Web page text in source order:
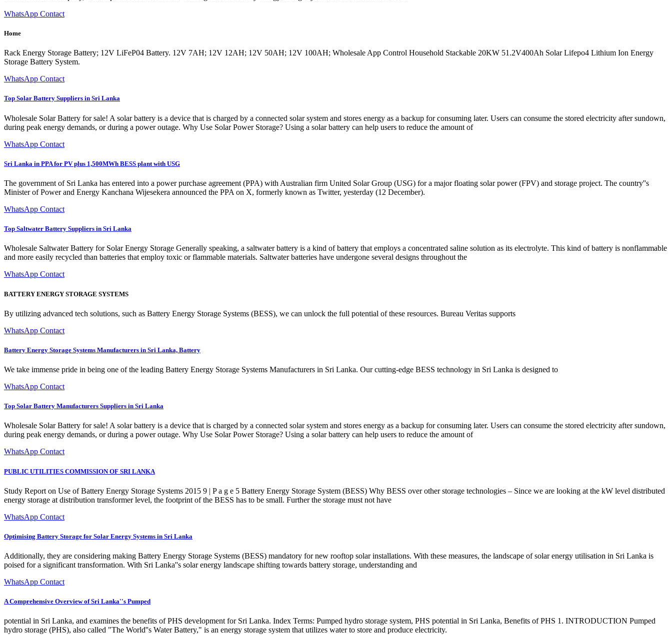
WhatsApp Contact
Home
Rack Energy Storage Battery; 12V LiFeP04 Battery. 12V 7AH; 12V 12AH; 12V 50AH; 12V 100AH; Wholesale App Control Household Stackable 20KW 51.2V400Ah Solar Lifepo4 Lithium Ion Energy
Storage Battery System.
WhatsApp Contact
Top Solar Battery Suppliers in Sri Lanka
Wholesale Solar Battery for sale! A solar battery is a device that is charged by a connected solar system and stores energy as a backup for consuming later. Users can consume the stored electricity after sundown,
during peak energy demands, or during a power outage. Why Use Solar Power Storage? Using a solar battery can help users to reduce the amount of
WhatsApp Contact
Sri Lanka in PPA for PV plus 1,500MWh BESS plant with USG
The government of Sri Lanka has entered into a power purchase agreement (PPA) with Australian firm United Solar Group (USG) for a major floating solar power (FPV) and storage project. The country''s
Minister of Power and Energy Kanchana Wijesekera announced the PPA on X, formerly known as Twitter, yesterday (12 December).
WhatsApp Contact
Top Saltwater Battery Suppliers in Sri Lanka
Wholesale Saltwater Battery for Solar Energy Storage Generally speaking, a saltwater battery is a kind of battery that employs a concentrated saline solution as its electrolyte. This kind of battery is nonflammable
and more easily recycled than batteries that employ toxic or flammable materials. Saltwater batteries have undergone several designs throughout the
WhatsApp Contact
BATTERY ENERGY STORAGE SYSTEMS
By utilizing advanced tech solutions, such as Battery Energy Storage Systems (BESS), we can unlock the full potential of these resources. Bureau Veritas supports
WhatsApp Contact
Battery Energy Storage Systems Manufacturers in Sri Lanka, Battery
We take immense pride in being one of the leading Battery Energy Storage Systems Manufacturers in Sri Lanka. Our cutting-edge BESS technology in Sri Lanka is designed to
WhatsApp Contact
Top Solar Battery Manufacturers Suppliers in Sri Lanka
Wholesale Solar Battery for sale! A solar battery is a device that is charged by a connected solar system and stores energy as a backup for consuming later. Users can consume the stored electricity after sundown,
during peak energy demands, or during a power outage. Why Use Solar Power Storage? Using a solar battery can help users to reduce the amount of
WhatsApp Contact
PUBLIC UTILITIES COMMISSION OF SRI LANKA
Study Report on Use of Battery Energy Storage Systems 2015 9 | P a g e 5 Battery Energy Storage System (BESS) Why BESS over other storage technologies – Since we are looking at the kW level distributed
energy storage at distribution transformer level, the footprint of the BESS has to be small. Further the storage must not have
WhatsApp Contact
Optimising Battery Storage for Solar Energy Systems in Sri Lanka
Additionally, they are considering making Battery Energy Storage Systems (BESS) mandatory for new rooftop solar installations. With these measures, the landscape of solar energy utilisation in Sri Lanka is
poised for a significant transformation. With Sri Lanka''s solar energy landscape shifting towards battery storage, understanding and
WhatsApp Contact
A Comprehensive Overview of Sri Lanka''s Pumped
potential in Sri Lanka, and examines the benefits of PHS development for Sri Lanka. Index Terms: Pumped hydro storage system, PHS potential in Sri Lanka, Benefits of PHS 1. INTRODUCTION Pumped
hydro storage (PHS), also called "The World''s Water Battery," is an energy storage system that utilizes water to store and produce electricity.